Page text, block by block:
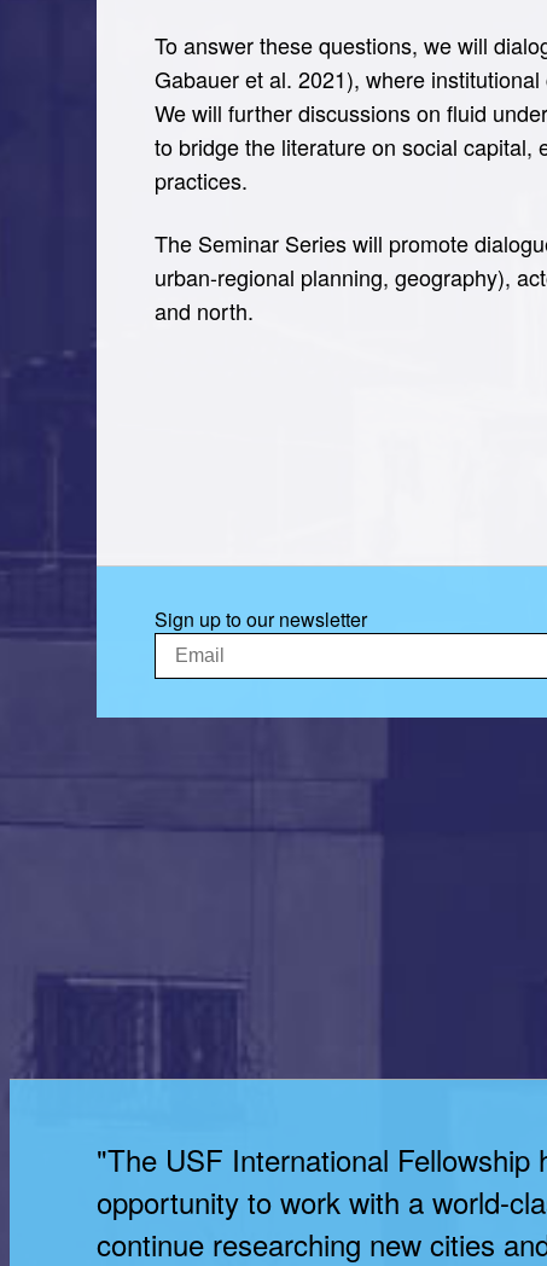
To answer these questions, we will
Gabauer et al. 2021), where
We will further discussions on fluid
to bridge the literature on social capital,
practices.
The Seminar Series will promote
urban-regional planning, geography),
and north.
Sign up to our newsletter
"The USF International
opportunity to work with a world-
continue researching new cities